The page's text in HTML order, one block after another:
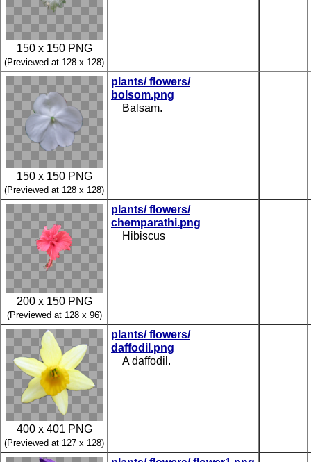
150 x 150 PNG
(Previewed at 128 x 128)
150 x 150 PNG
(Previewed at 128 x 128)
plants/ flowers/
bolsom.png
Balsam.
200 x 150 PNG
(Previewed at 128 x 96)
plants/ flowers/
chemparathi.png
Hibiscus
400 x 401 PNG
(Previewed at 127 x 128)
plants/ flowers/
daffodil.png
A daffodil.